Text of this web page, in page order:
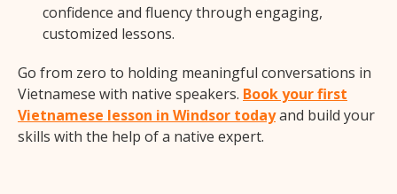
confidence and fluency through engaging,
customized lessons.
Go from zero to holding meaningful conversations in
Vietnamese with native speakers. Book your first
Vietnamese lesson in Windsor todayand build your
skills with the help of a native expert.